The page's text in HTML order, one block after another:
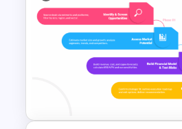
Blank Risk